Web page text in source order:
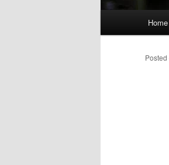
Home
Posted